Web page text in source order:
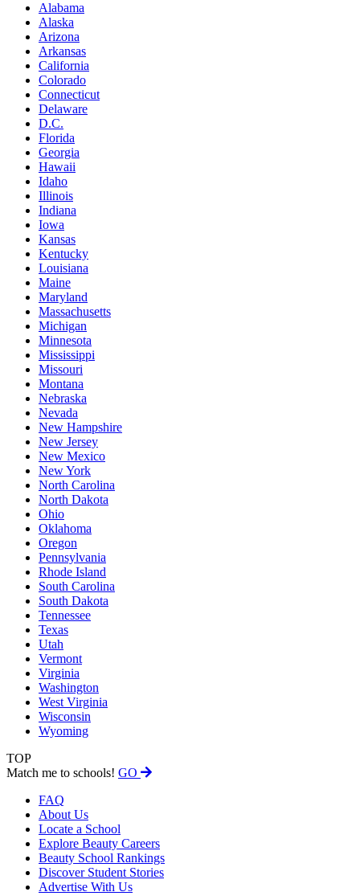
Alabama
Alaska
Arizona
Arkansas
California
Colorado
Connecticut
Delaware
D.C.
Florida
Georgia
Hawaii
Idaho
Illinois
Indiana
Iowa
Kansas
Kentucky
Louisiana
Maine
Maryland
Massachusetts
Michigan
Minnesota
Mississippi
Missouri
Montana
Nebraska
Nevada
New Hampshire
New Jersey
New Mexico
New York
North Carolina
North Dakota
Ohio
Oklahoma
Oregon
Pennsylvania
Rhode Island
South Carolina
South Dakota
Tennessee
Texas
Utah
Vermont
Virginia
Washington
West Virginia
Wisconsin
Wyoming
TOP
Match me to schools! GO
FAQ
About Us
Locate a School
Explore Beauty Careers
Beauty School Rankings
Discover Student Stories
Advertise With Us